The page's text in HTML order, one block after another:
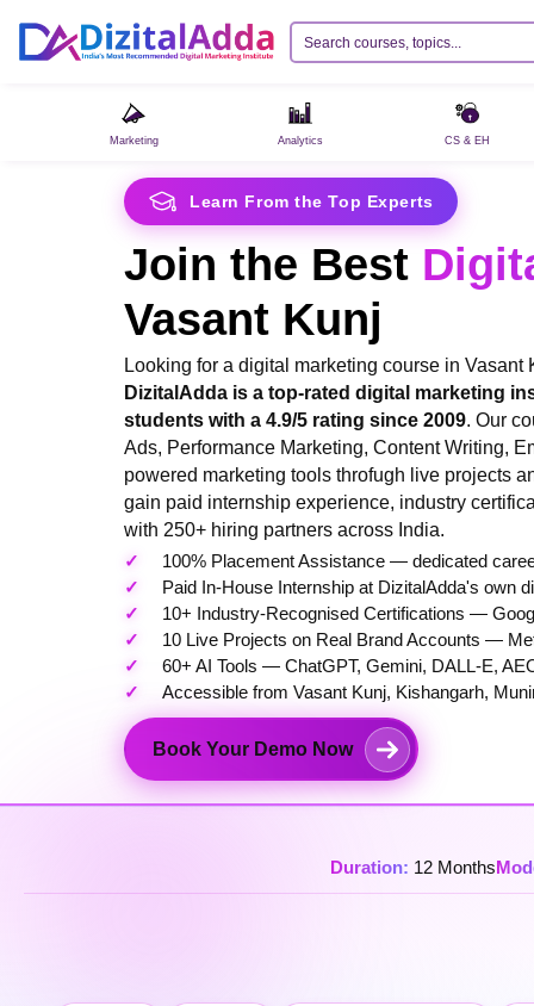
Marketing Analytics CS & EH
Learn From the Top Experts
Join the Best
Vasant Kunj
Looking for a digital marketing course in
DizitalAdda is a top-rated digital marketing
students with a 4.9/5 rating since 2009. Our
Ads, Performance Marketing, Content Writing,
powered marketing tools throfugh live projects
gain paid internship experience, industry
with 250+ hiring partners across India.
100% Placement Assistance — dedicated
Paid In-House Internship at DizitalAdda's own
10+ Industry-Recognised Certifications —
10 Live Projects on Real Brand Accounts —
60+ AI Tools — ChatGPT, Gemini, DALL-E,
Accessible from Vasant Kunj, Kishangarh,
Book Your Demo Now
Duration: 12 Months